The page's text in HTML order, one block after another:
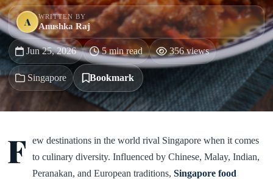
A WRITTEN BY
Anushka Raj
Jun 25, 2026 5 min read 356 views
Singapore Bookmark
F
ew destinations in the world rival Singapore when it comes
to culinary diversity. Influenced by Chinese, Malay, Indian,
Peranakan, and European traditions, Singapore food